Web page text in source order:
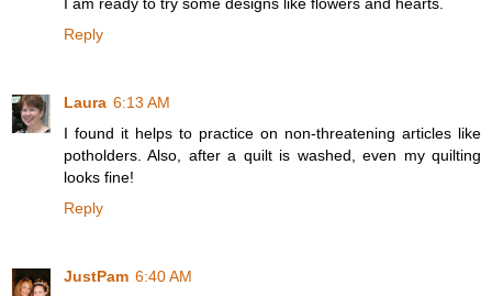
Reply
Laura 6:13 AM
I found it helps to practice on non-threatening articles like
potholders. Also, after a quilt is washed, even my quilting
looks fine!
Reply
JustPam 6:40 AM